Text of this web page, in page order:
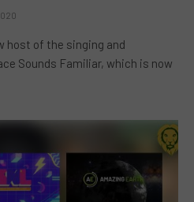
host of the singing and
Sounds Familiar, which is now